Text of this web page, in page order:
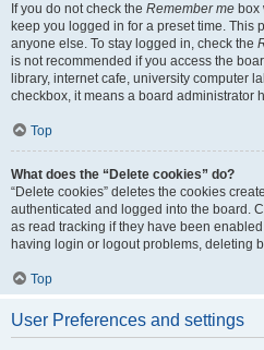
If you do not check the Remember me box
keep you logged in for a preset time. This
anyone else. To stay logged in, check the
is not recommended if you access the
library, internet cafe, university computer
checkbox, it means a board administrator
Top
What does the “Delete cookies” do?
“Delete cookies” deletes the cookies
authenticated and logged into the board.
as read tracking if they have been
having login or logout problems, deleting
Top
User Preferences and settings